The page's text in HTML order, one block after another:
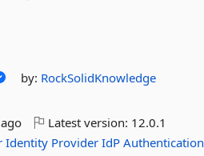
by: RockSolidKnowledge
Latest version: 12.0.1
Identity Provider IdP Authentication